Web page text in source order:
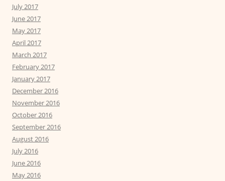
July 2017
June 2017
May 2017
April 2017
March 2017
February 2017
January 2017
December 2016
November 2016
October 2016
September 2016
August 2016
July 2016
June 2016
May 2016